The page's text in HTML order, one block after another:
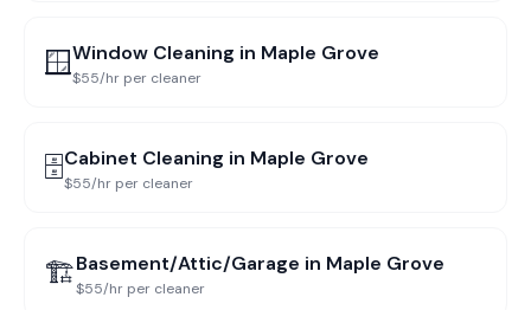
🪟Window Cleaning in Maple Grove
$55/hr per cleaner
🗄️Cabinet Cleaning in Maple Grove
$55/hr per cleaner
🏗️Basement/Attic/Garage in Maple Grove
$55/hr per cleaner